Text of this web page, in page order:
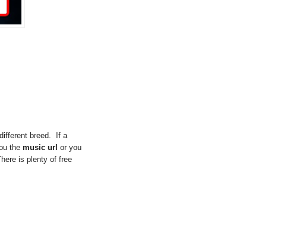
breed. If a
the music url or you
is plenty of free